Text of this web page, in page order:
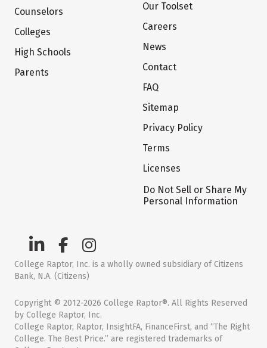
Counselors
Colleges
High Schools
Parents
Our Toolset
Careers
News
Contact
FAQ
Sitemap
Privacy Policy
Terms
Licenses
Do Not Sell or Share My
Personal Information
College Raptor, Inc. is a wholly owned subsidiary of Citizens
Bank, N.A. (Citizens)
Copyright © 2012-2026 College Raptor®. All Rights Reserved
by College Raptor, Inc.
College Raptor, Raptor, InsightFA, FinanceFirst, and “The Right
College. The Best Price.” are registered trademarks of